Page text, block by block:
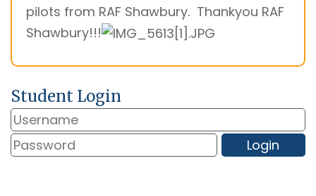
pilots from RAF Shawbury. Thankyou RAF
Shawbury!!!
Student Login